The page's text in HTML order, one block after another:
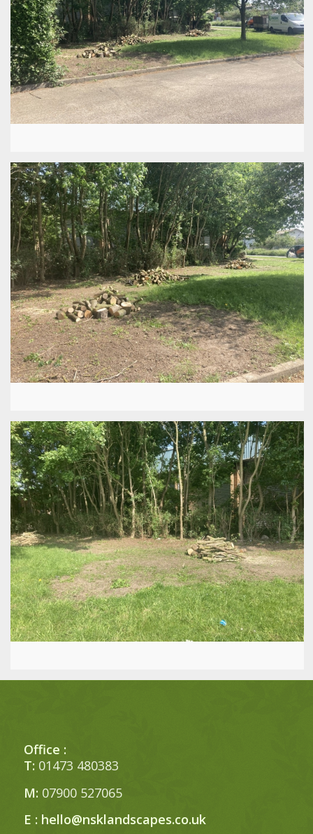
Office :
T: 01473 480383
M: 07900 527065
E : hello@nsklandscapes.co.uk